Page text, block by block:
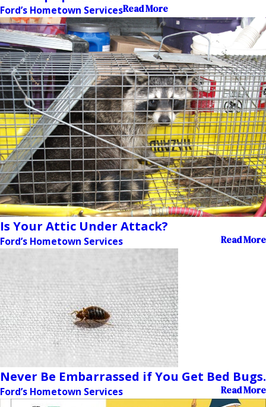
Ford’s Hometown ServicesRead More
Is Your Attic Under Attack?
Ford’s Hometown Services Read More
Never Be Embarrassed if You Get Bed Bugs.
Ford’s Hometown Services Read More